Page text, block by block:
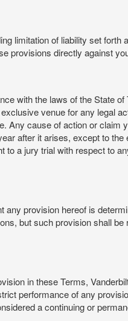
limitation of liability set
provisions directly against
with the laws of the State
venue for any legal
Any cause of action or
after it arises, except to
a jury trial with respect to
provision hereof is
but such provision shall
in these Terms,
performance of any
a continuing or